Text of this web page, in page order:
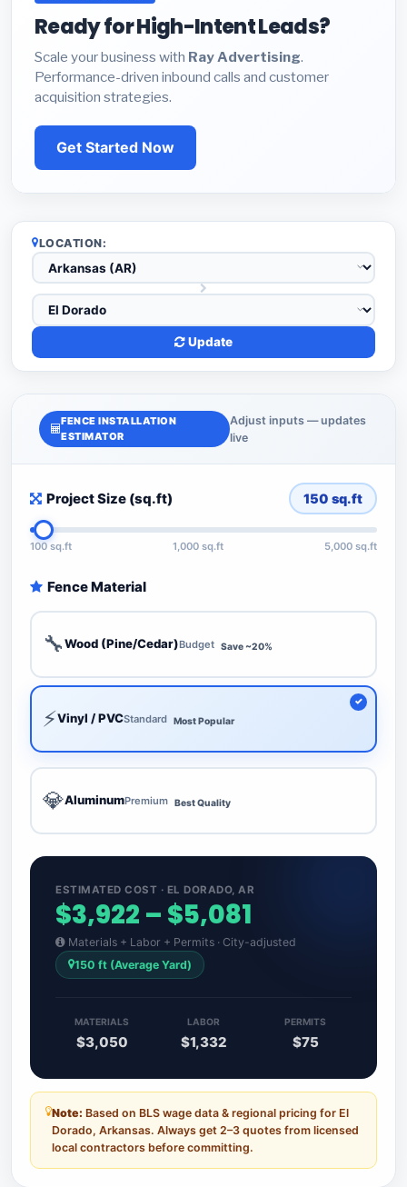
Ready for High-Intent Leads?
Scale your business with Ray Advertising.
Performance-driven inbound calls and customer
acquisition strategies.
Get Started Now
LOCATION:
Update
FENCE INSTALLATION
ESTIMATOR
Adjust inputs — updates
live
Project Size (sq.ft) 150 sq.ft
100 sq.ft 1,000 sq.ft 5,000 sq.ft
Fence Material
🔧Wood (Pine/Cedar)Budget Save ~20%
⚡Vinyl / PVCStandard Most Popular
💎AluminumPremium Best Quality
ESTIMATED COST · EL DORADO, AR
$3,922 – $5,081
Materials + Labor + Permits · City-adjusted
150 ft (Average Yard)
MATERIALS
$3,050
LABOR
$1,332
PERMITS
$75
Note: Based on BLS wage data & regional pricing for El
Dorado, Arkansas. Always get 2–3 quotes from licensed
local contractors before committing.